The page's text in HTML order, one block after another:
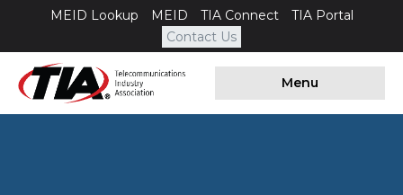
MEID Lookup MEID TIA Connect
TIA Portal
Contact Us
Menu